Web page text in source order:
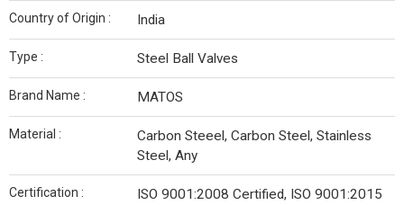
Country of Origin : India
Type : Steel Ball Valves
Brand Name : MATOS
Material :
Carbon Steeel, Carbon Steel, Stainless
Steel, Any
Certification : ISO 9001:2008 Certified, ISO 9001:2015